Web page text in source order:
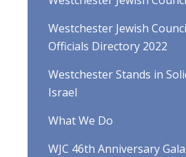
Westchester Jewish
Officials Directory 2022
Westchester Stands in
Israel
What We Do
WJC 46th Anniversary Gala